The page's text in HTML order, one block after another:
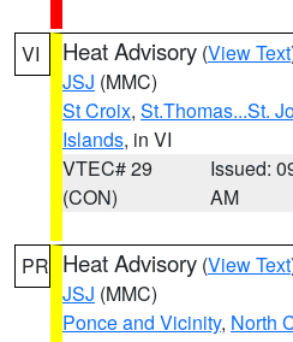
VI Heat Advisory (View Text
JSJ (MMC)
St Croix, St.Thomas...St.
Islands, in VI
VTEC# 29
(CON)
Issued:
AM
PR Heat Advisory (View Text
JSJ (MMC)
Ponce and Vicinity, North